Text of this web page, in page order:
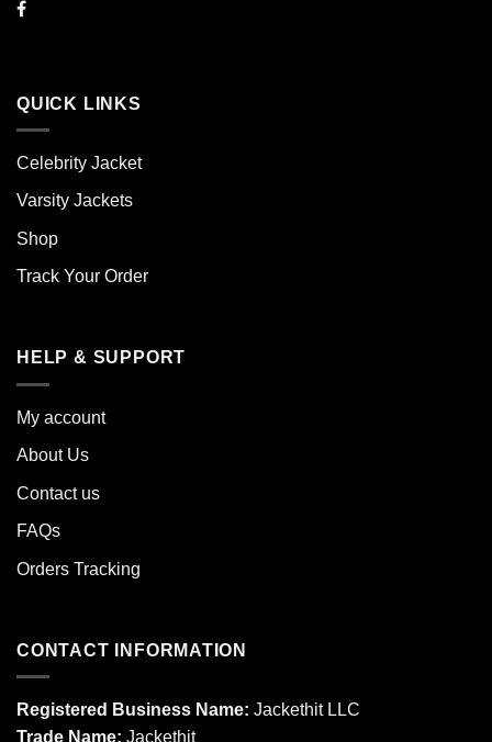
QUICK LINKS
Celebrity Jacket
Varsity Jackets
Shop
Track Your Order
HELP & SUPPORT
My account
About Us
Contact us
FAQs
Orders Tracking
CONTACT INFORMATION
Registered Business Name: Jackethit LLC
Trade Name: Jackethit